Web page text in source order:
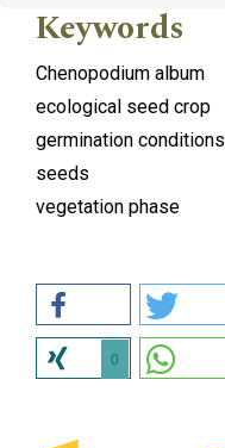
Keywords
Chenopodium album
ecological seed crop
germination conditions
seeds
vegetation phase
0